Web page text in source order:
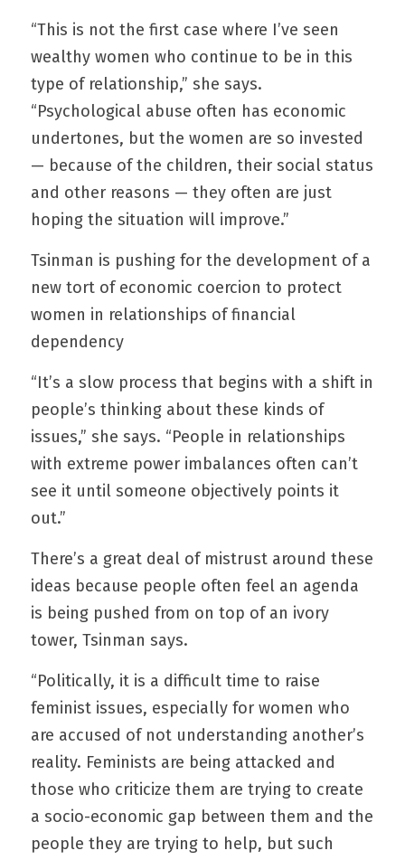
“This is not the first case where I’ve seen
wealthy women who continue to be in this
type of relationship,” she says.
“Psychological abuse often has economic
undertones, but the women are so invested
— because of the children, their social status
and other reasons — they often are just
hoping the situation will improve.”
Tsinman is pushing for the development of a
new tort of economic coercion to protect
women in relationships of financial
dependency
“It’s a slow process that begins with a shift in
people’s thinking about these kinds of
issues,” she says. “People in relationships
with extreme power imbalances often can’t
see it until someone objectively points it
out.”
There’s a great deal of mistrust around these
ideas because people often feel an agenda
is being pushed from on top of an ivory
tower, Tsinman says.
“Politically, it is a difficult time to raise
feminist issues, especially for women who
are accused of not understanding another’s
reality. Feminists are being attacked and
those who criticize them are trying to create
a socio-economic gap between them and the
people they are trying to help, but such